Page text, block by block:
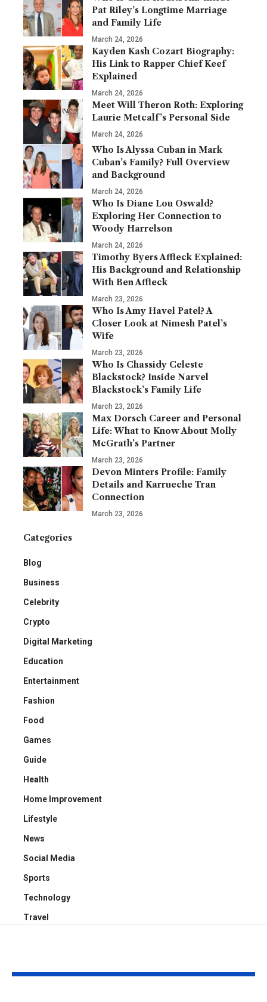
Pat Riley’s Longtime Marriage
and Family Life
March 24, 2026
Kayden Kash Cozart Biography:
His Link to Rapper Chief Keef
Explained
March 24, 2026
Meet Will Theron Roth: Exploring
Laurie Metcalf’s Personal Side
March 24, 2026
Who Is Alyssa Cuban in Mark
Cuban’s Family? Full Overview
and Background
March 24, 2026
Who Is Diane Lou Oswald?
Exploring Her Connection to
Woody Harrelson
March 24, 2026
Timothy Byers Affleck Explained:
His Background and Relationship
With Ben Affleck
March 23, 2026
Who Is Amy Havel Patel? A
Closer Look at Nimesh Patel’s
Wife
March 23, 2026
Who Is Chassidy Celeste
Blackstock? Inside Narvel
Blackstock’s Family Life
March 23, 2026
Max Dorsch Career and Personal
Life: What to Know About Molly
McGrath’s Partner
March 23, 2026
Devon Minters Profile: Family
Details and Karrueche Tran
Connection
March 23, 2026
Categories
Blog
Business
Celebrity
Crypto
Digital Marketing
Education
Entertainment
Fashion
Food
Games
Guide
Health
Home Improvement
Lifestyle
News
Social Media
Sports
Technology
Travel